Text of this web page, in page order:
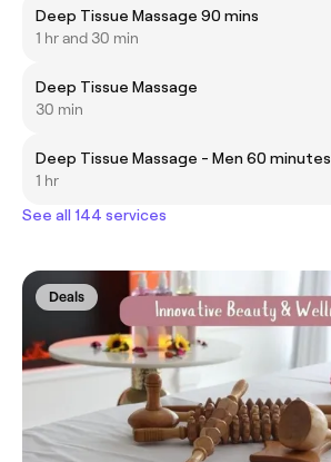
Deep Tissue Massage 90 mins
1 hr and 30 min
Deep Tissue Massage
30 min
Deep Tissue Massage - Men 60 minutes
1 hr
See all 144 services
Deals